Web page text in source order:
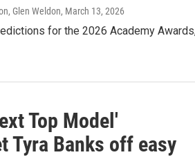
Glen Weldon, March 13, 2026
for the 2026 Academy
Top Model'
Tyra Banks off easy